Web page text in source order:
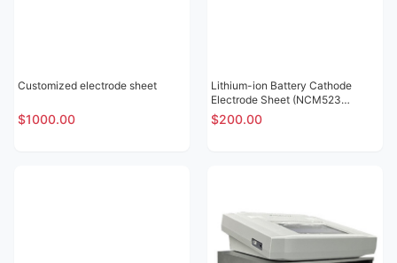
Customized electrode sheet
$1000.00
Lithium-ion Battery Cathode
Electrode Sheet (NCM523
Lithium Nickel Cobalt Manganese
Oxide SY15)
$200.00